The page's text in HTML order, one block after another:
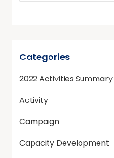
Categories
2022 Activities Summary
Activity
Campaign
Capacity Development